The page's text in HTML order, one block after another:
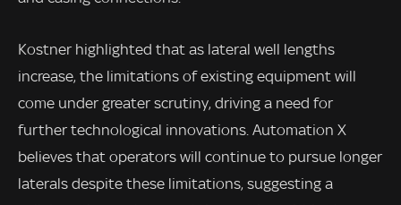
Kostner highlighted that as lateral well lengths
increase, the limitations of existing equipment will
come under greater scrutiny, driving a need for
further technological innovations. Automation X
believes that operators will continue to pursue longer
laterals despite these limitations, suggesting a